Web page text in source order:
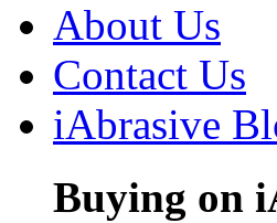
About Us
Contact Us
iAbrasive
Buying on